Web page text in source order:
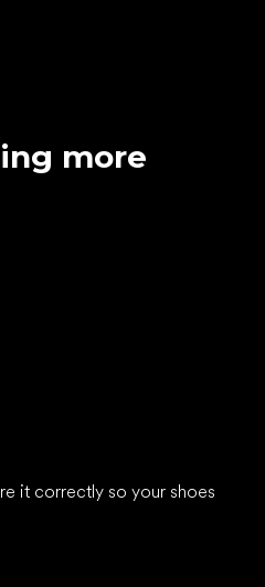
more
it correctly so your shoes